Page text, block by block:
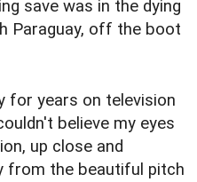
save was in the dying
Paraguay, off the boot
for years on television
believe my eyes
up close and
from the beautiful pitch